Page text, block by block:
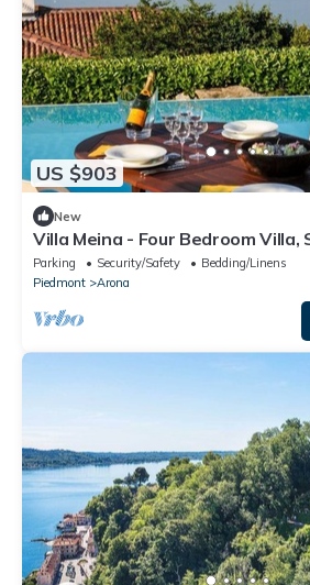
US $903
New
Villa Meina - Four Bedroom Villa,
Parking Security/Safety
Bedding/Linens
Piedmont
Arona